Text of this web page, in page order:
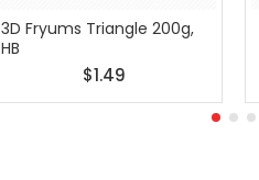
3D Fryums Triangle 200g,
HB
$1.49